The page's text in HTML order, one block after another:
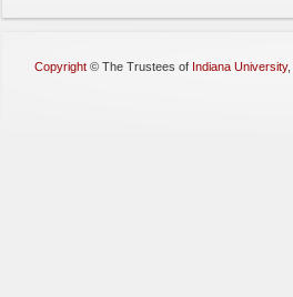
Copyright © The Trustees of Indiana University,